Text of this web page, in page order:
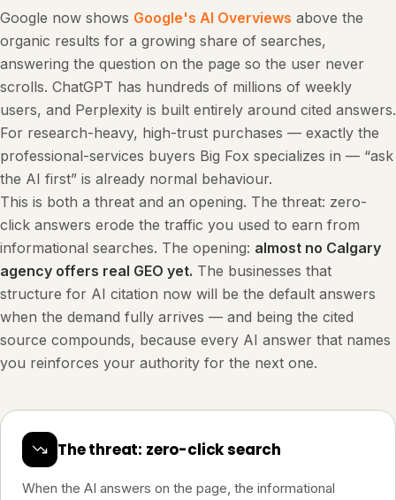
Google now shows Google's AI Overviews above the
organic results for a growing share of searches,
answering the question on the page so the user never
scrolls. ChatGPT has hundreds of millions of weekly
users, and Perplexity is built entirely around cited answers.
For research-heavy, high-trust purchases — exactly the
professional-services buyers Big Fox specializes in — “ask
the AI first” is already normal behaviour.
This is both a threat and an opening. The threat: zero-
click answers erode the traffic you used to earn from
informational searches. The opening: almost no Calgary
agency offers real GEO yet. The businesses that
structure for AI citation now will be the default answers
when the demand fully arrives — and being the cited
source compounds, because every AI answer that names
you reinforces your authority for the next one.
The threat: zero-click search
When the AI answers on the page, the informational